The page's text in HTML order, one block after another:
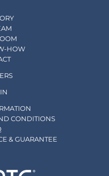
HOW
CONDITIONS
& GUARANTEE